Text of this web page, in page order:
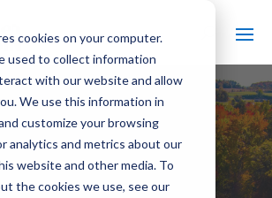
cookies on your computer.
used to collect information
with our website and allow
We use this information in
customize your browsing
analytics and metrics about our
website and other media. To
the cookies we use, see our
VIDEOS